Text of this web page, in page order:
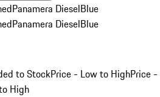
Panamera DieselBlue
Panamera DieselBlue
to StockPrice - Low to HighPrice -
High